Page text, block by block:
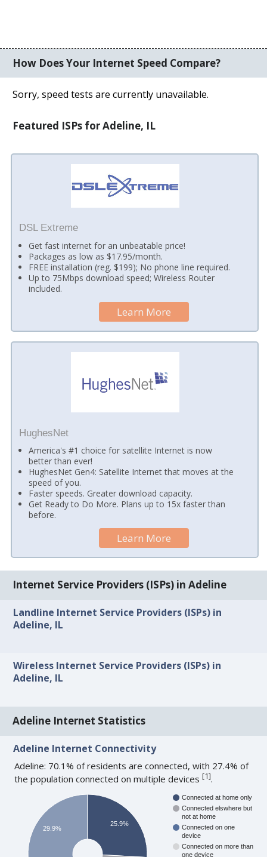
How Does Your Internet Speed Compare?
Sorry, speed tests are currently unavailable.
Featured ISPs for Adeline, IL
DSL Extreme
Get fast internet for an unbeatable price!
Packages as low as $17.95/month.
FREE installation (reg. $199); No phone line required.
Up to 75Mbps download speed; Wireless Router
included.
Learn More
HughesNet
America's #1 choice for satellite Internet is now
better than ever!
HughesNet Gen4: Satellite Internet that moves at the
speed of you.
Faster speeds. Greater download capacity.
Get Ready to Do More. Plans up to 15x faster than
before.
Learn More
Internet Service Providers (ISPs) in Adeline
Landline Internet Service Providers (ISPs) in
Adeline, IL
Wireless Internet Service Providers (ISPs) in
Adeline, IL
Adeline Internet Statistics
Adeline Internet Connectivity
Adeline: 70.1% of residents are connected, with 27.4% of
the population connected on multiple devices[1].
Connected at home only
Connected elswhere but
not at home
Connected on one
device
Connected on more than
one device
25.9%
29.9%